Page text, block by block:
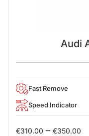
Audi
Fast Remove
Speed Indicator
€310.00 – €350.00